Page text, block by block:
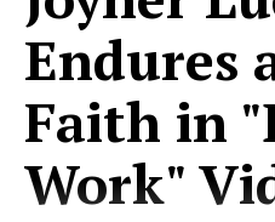
Endures
Faith in
Work"